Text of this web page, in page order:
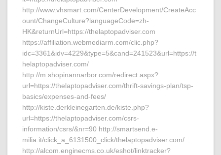
http://www.vhsmart.com/CenterDevelopment/CreateAcc
ount/ChangeCulture?languageCode=zh-
HK&returnUrl=https://thelaptopadviser.com
https://affiliation.webmediarm.com/clic.php?
idc=3361&idv=4229&type=5&cand=241523&url=https://t
helaptopadviser.com/
http://m.shopinannarbor.com/redirect.aspx?
url=https://thelaptopadviser.com/thrift-savings-plan/tsp-
basics/expenses-and-fees/
http://kiste.derkleinegarten.de/kiste.php?
url=https://thelaptopadviser.com/csrs-
information/csrs/&nr=90 http://smartsend.e-
milia.it/click_a_6131500_click/thelaptopadviser.com/
http://alcom.enginecms.co.uk/eshot/linktracker?